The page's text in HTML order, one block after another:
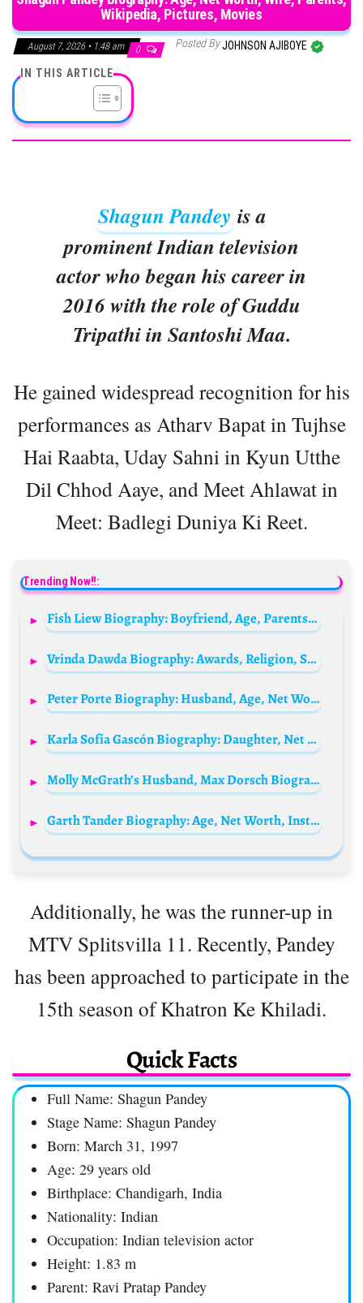
Wikipedia, Pictures, Movies
August 7, 2026 • 1:48 am 0 Posted ByJOHNSON AJIBOYE
IN THIS ARTICLE
Shagun Pandey is a
prominent Indian television
actor who began his career in
2016 with the role of Guddu
Tripathi in Santoshi Maa.
He gained widespread recognition for his
performances as Atharv Bapat in Tujhse
Hai Raabta, Uday Sahni in Kyun Utthe
Dil Chhod Aaye, and Meet Ahlawat in
Meet: Badlegi Duniya Ki Reet.
Trending Now!!:
Fish Liew Biography: Boyfriend, Age, Parents, Height, Net Worth, Movies & TV Shows, Partner
Vrinda Dawda Biography: Awards, Religion, Siblings, Net Worth, Parents, Age, Husband, Height
Peter Porte Biography: Husband, Age, Net Worth, Height, Movies & TV Shows, Parents
Karla Sofía Gascón Biography: Daughter, Net Worth, Age, Husband, Movies, TV Shows, Instagram
Molly McGrath’s Husband, Max Dorsch Biography: Net Worth, Real Estate, Wikipedia, Age, Parents, Children
Garth Tander Biography: Age, Net Worth, Instagram, Spouse, Height, Wiki, Parents, Siblings, Children, Awards
Additionally, he was the runner-up in
MTV Splitsvilla 11. Recently, Pandey
has been approached to participate in the
15th season of Khatron Ke Khiladi.
Quick Facts
Full Name: Shagun Pandey
Stage Name: Shagun Pandey
Born: March 31, 1997
Age: 29 years old
Birthplace: Chandigarh, India
Nationality: Indian
Occupation: Indian television actor
Height: 1.83 m
Parent: Ravi Pratap Pandey